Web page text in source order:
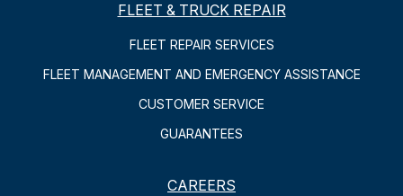
FLEET & TRUCK REPAIR
FLEET REPAIR SERVICES
FLEET MANAGEMENT AND EMERGENCY ASSISTANCE
CUSTOMER SERVICE
GUARANTEES
CAREERS